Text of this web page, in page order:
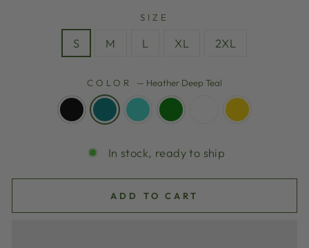
SIZE
S M L XL 2XL
COLOR — Heather Deep Teal
In stock, ready to ship
ADD TO CART